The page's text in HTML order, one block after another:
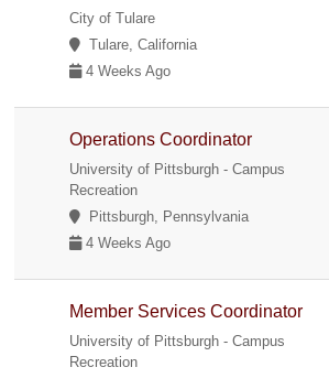
City of Tulare
Tulare, California
4 Weeks Ago
Operations Coordinator
University of Pittsburgh - Campus
Recreation
Pittsburgh, Pennsylvania
4 Weeks Ago
Member Services Coordinator
University of Pittsburgh - Campus
Recreation